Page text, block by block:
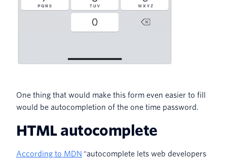
One thing that would make this form even easier to fill
would be autocompletion of the one time password.
HTML autocomplete
According to MDN "autocomplete lets web developers